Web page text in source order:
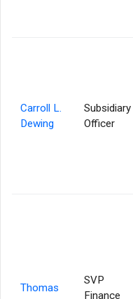
Carroll L.
Dewing
Subsidiary
Officer
Thomas
SVP
Finance